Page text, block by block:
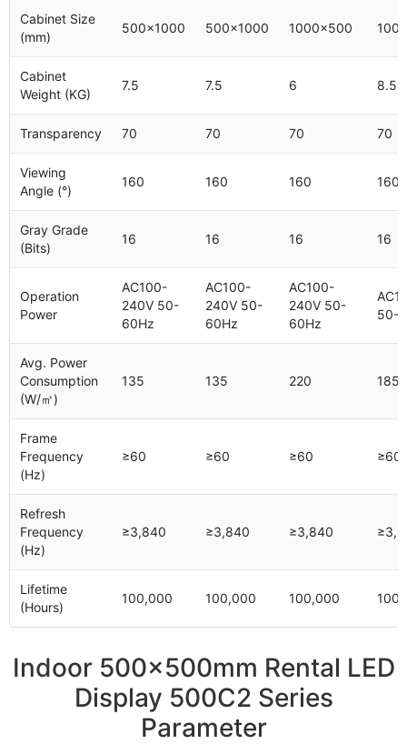
Cabinet Size
(mm)
500x1000 500x1000 1000x500
Cabinet
Weight (KG)
7.5 7.5 6 8.5
Transparency 70 70 70 70
Viewing
Angle (°)
160 160 160 160
Gray Grade
(Bits)
16 16 16 16
Operation
Power
AC100-
240V 50-
60Hz
AC100-
240V 50-
60Hz
AC100-
240V 50-
60Hz
50-
Avg. Power
Consumption
(W/㎡)
135 135 220 185
Frame
Frequency
(Hz)
≥60 ≥60 ≥60 ≥60
Refresh
Frequency
(Hz)
≥3,840 ≥3,840 ≥3,840
Lifetime
(Hours)
100,000 100,000 100,000
Indoor 500x500mm Rental LED
Display 500C2 Series
Parameter